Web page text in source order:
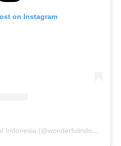
on Instagram
A post shared by Wonderful Indonesia (@wonderfulindonesia)